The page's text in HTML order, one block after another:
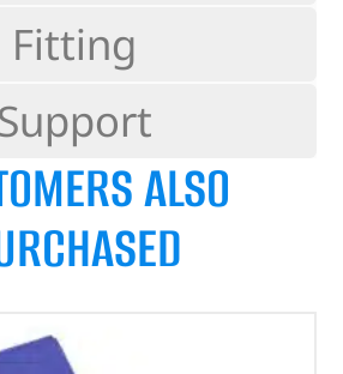
Fitting
ALSO